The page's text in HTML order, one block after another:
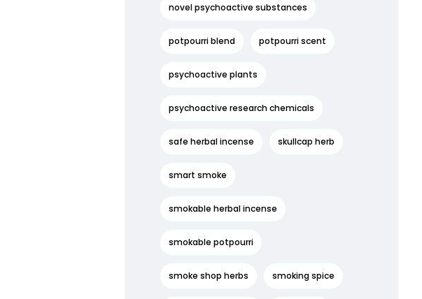
novel psychoactive substances
potpourri blend potpourri scent
psychoactive plants
psychoactive research chemicals
safe herbal incense skullcap herb
smart smoke
smokable herbal incense
smokable potpourri
smoke shop herbs smoking spice